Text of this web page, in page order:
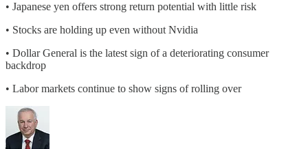
• Japanese yen offers strong return potential with little risk
• Stocks are holding up even without Nvidia
• Dollar General is the latest sign of a deteriorating consumer
backdrop
• Labor markets continue to show signs of rolling over